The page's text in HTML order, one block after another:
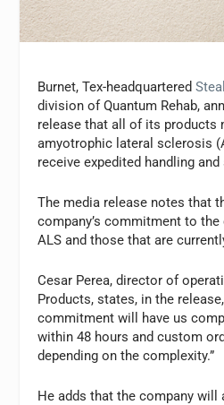
Burnet, Tex-headquartered
division of Quantum Rehab,
release that all of its products
amyotrophic lateral sclerosis
receive expedited handling and
The media release notes that
company’s commitment to
ALS and those that are
Cesar Perea, director of
Products, states, in the
commitment will have us
within 48 hours and custom
depending on the complexity.”
He adds that the company will